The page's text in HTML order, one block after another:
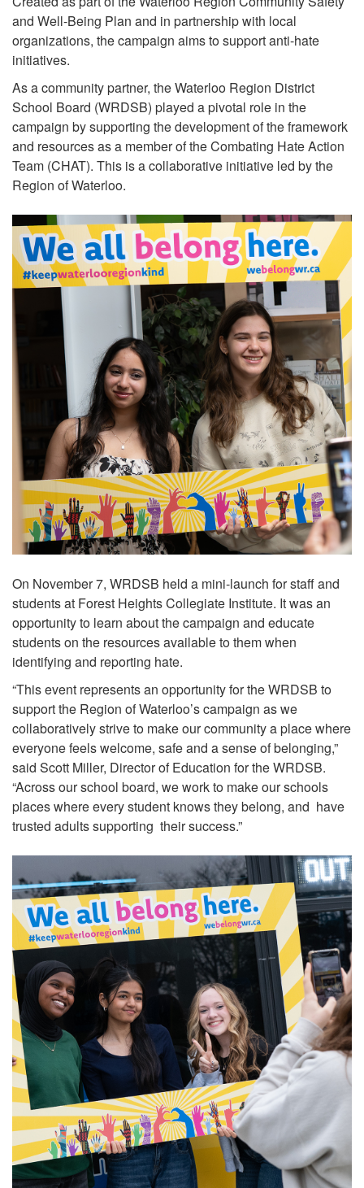
and Well-Being Plan and in partnership with local
organizations, the campaign aims to support anti-hate
initiatives.
As a community partner, the Waterloo Region District
School Board (WRDSB) played a pivotal role in the
campaign by supporting the development of the framework
and resources as a member of the Combating Hate Action
Team (CHAT). This is a collaborative initiative led by the
Region of Waterloo.
On November 7, WRDSB held a mini-launch for staff and
students at Forest Heights Collegiate Institute. It was an
opportunity to learn about the campaign and educate
students on the resources available to them when
identifying and reporting hate.
“This event represents an opportunity for the WRDSB to
support the Region of Waterloo’s campaign as we
collaboratively strive to make our community a place where
everyone feels welcome, safe and a sense of belonging,”
said Scott Miller, Director of Education for the WRDSB.
“Across our school board, we work to make our schools
places where every student knows they belong, and have
trusted adults supporting their success.”